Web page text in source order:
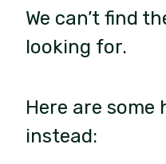
We can’t find
looking for.
Here are some
instead: